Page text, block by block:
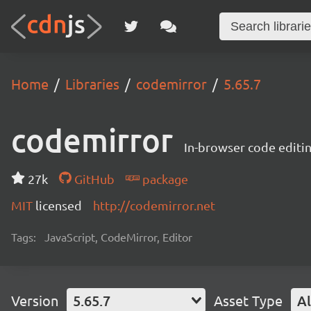
Home Libraries codemirror 5.65.7
codemirror In-browser code
27k GitHub
package
MIT licensed http://codemirror.net
Tags: JavaScript, CodeMirror, Editor
Version 5.65.7 Asset Type